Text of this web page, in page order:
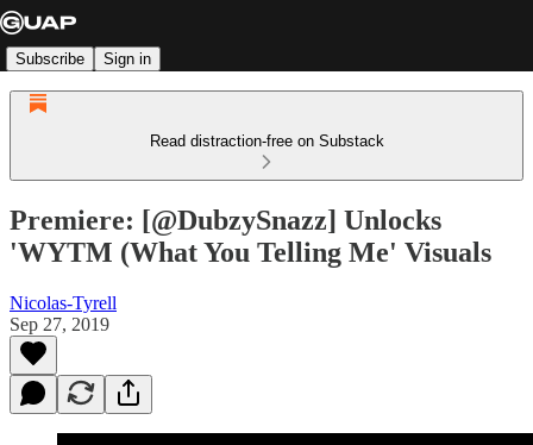
Subscribe Sign in
Read distraction-free on Substack
Premiere: [@DubzySnazz] Unlocks
'WYTM (What You Telling Me' Visuals
Nicolas-Tyrell
Sep 27, 2019